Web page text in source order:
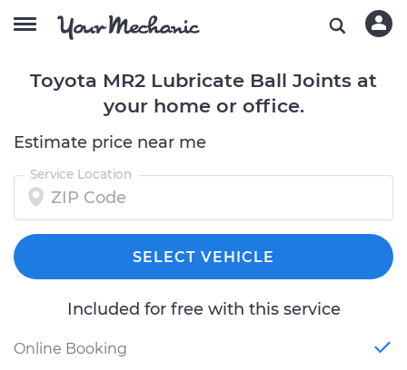
Toyota MR2 Lubricate Ball Joints at
your home or office.
Estimate price near me
Service Location
SELECT VEHICLE
Included for free with this service
Online Booking